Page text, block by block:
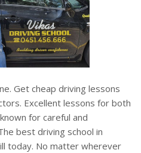
Get cheap driving lessons
Excellent lessons for both
for careful and
best driving school in
today. No matter wherever